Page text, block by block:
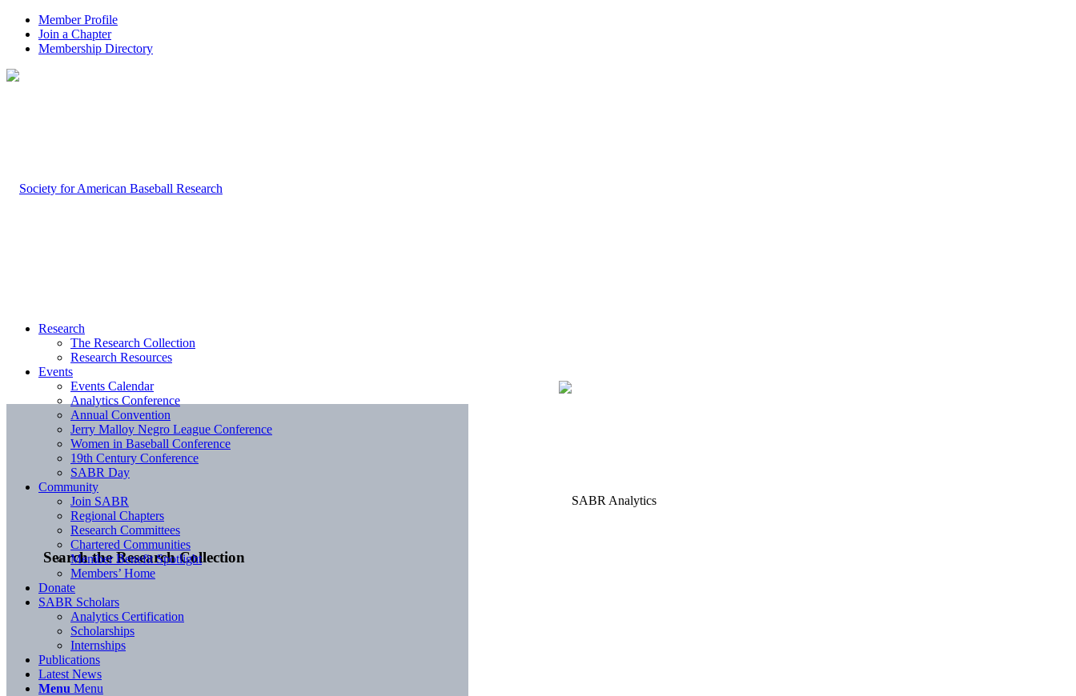
Member Profile
Join a Chapter
Membership Directory
Search the Research Collection
Research
The Research Collection
Research Resources
Events
Events Calendar
Analytics Conference
Annual Convention
Jerry Malloy Negro League Conference
Women in Baseball Conference
19th Century Conference
SABR Day
Community
Join SABR
Regional Chapters
Research Committees
Chartered Communities
Member Benefit Spotlight
Members’ Home
Donate
SABR Scholars
Analytics Certification
Scholarships
Internships
Publications
Latest News
Menu Menu